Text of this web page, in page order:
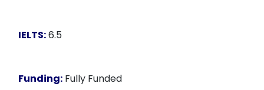
IELTS:6.5
Funding: Fully Funded